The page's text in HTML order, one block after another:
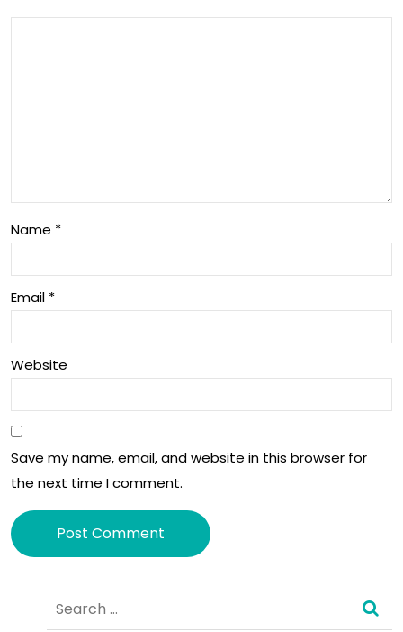
ses
nte
nd
Name *
Email *
Website
Save my name, email, and website in this browser for
the next time I comment.
for: